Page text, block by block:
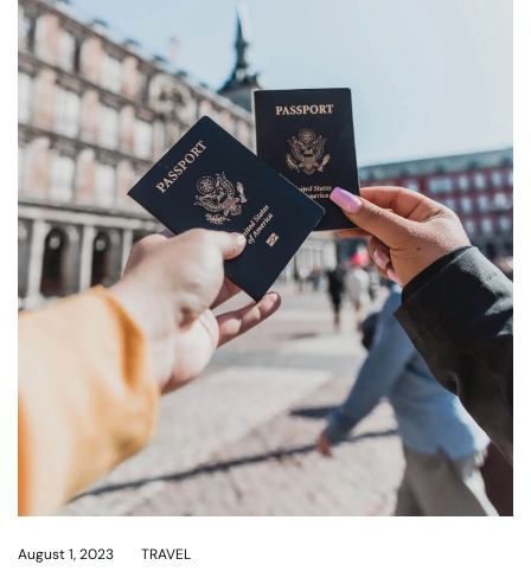
August 1, 2023 TRAVEL